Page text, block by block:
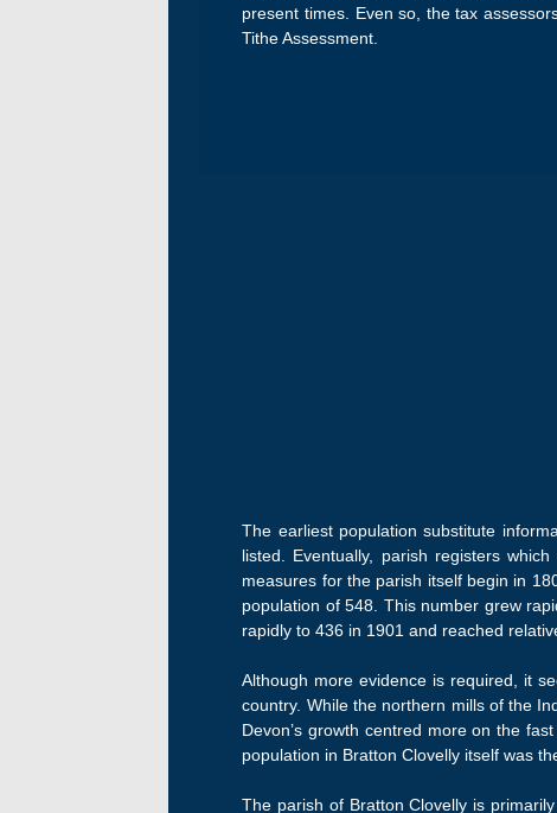
present times. Even so, the tax
Tithe Assessment.
The earliest population substitute
listed. Eventually, parish registers
measures for the parish itself begin in
population of 548. This number grew
rapidly to 436 in 1901 and reached
Although more evidence is required, it
country. While the northern mills of the
Devon’s growth centred more on the
population in Bratton Clovelly itself was
The parish of Bratton Clovelly is